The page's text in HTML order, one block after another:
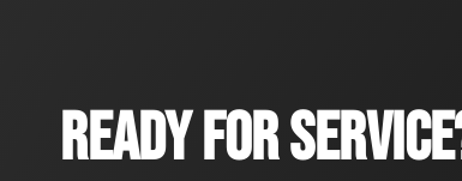
READY FOR